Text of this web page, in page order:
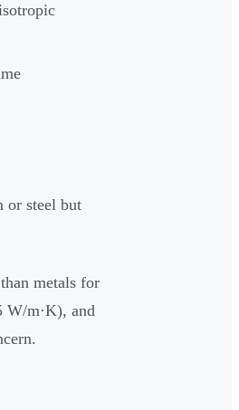
or steel but
metals for
W/m·K), and